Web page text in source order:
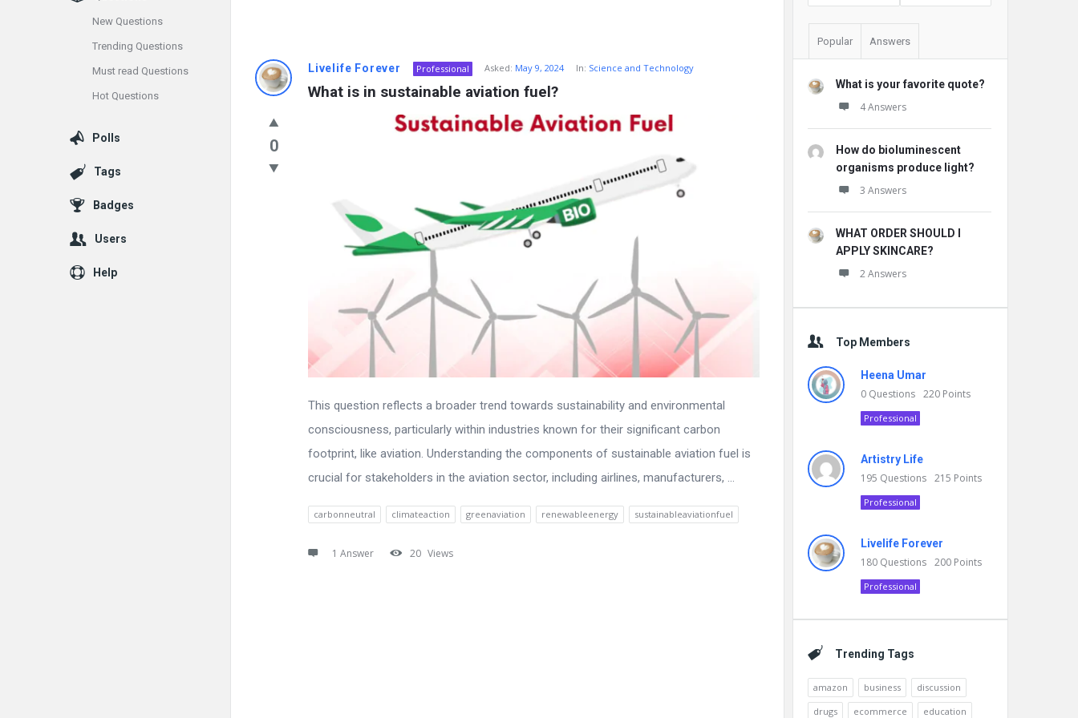
Info
Rashid
Latest
Questions
Livelife Forever Professional Asked: May 9, 2024 In: Science and Technology
What is in sustainable aviation fuel?
0
This question reflects a broader trend towards sustainability and environmental
consciousness, particularly within industries known for their significant carbon
footprint, like aviation. Understanding the components of sustainable aviation fuel is
crucial for stakeholders in the aviation sector, including airlines, manufacturers, ...
carbonneutral climateaction greenaviation renewableenergy sustainableaviationfuel
1 Answer 20 Views
Popular Answers
What is your favorite quote?
4 Answers
How do bioluminescent
organisms produce light?
3 Answers
WHAT ORDER SHOULD I
APPLY SKINCARE?
2 Answers
Top Members
Heena Umar
0 Questions 220 Points
Professional
Artistry Life
195 Questions 215 Points
Professional
Livelife Forever
180 Questions 200 Points
Professional
Trending Tags
amazon business
discussion
drugs
ecommerce education
New Questions
Trending Questions
Must read Questions
Hot Questions
Polls
Tags
Badges
Users
Help